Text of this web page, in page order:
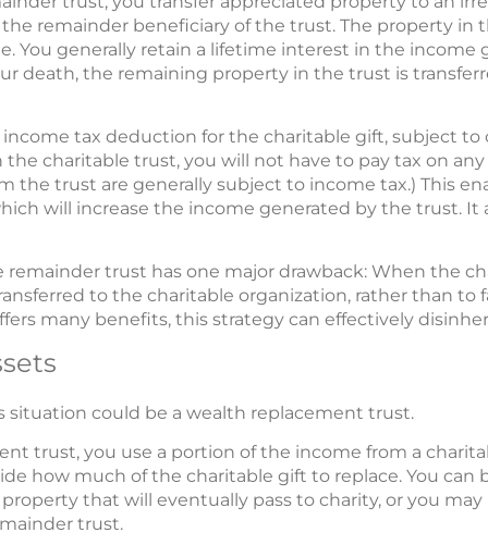
remainder beneficiary of the trust. The property in
You generally retain a lifetime interest in the income
death, the remaining property in the trust is
tax deduction for the charitable gift, subject to
charitable trust, you will not have to pay tax on any
the trust are generally subject to income tax.) This
will increase the income generated by the trust. It
remainder trust has one major drawback: When the
to the charitable organization, rather than to
many benefits, this strategy can effectively
situation could be a wealth replacement trust.
trust, you use a portion of the income from a
how much of the charitable gift to replace. You can
that will eventually pass to charity, or you
trust.